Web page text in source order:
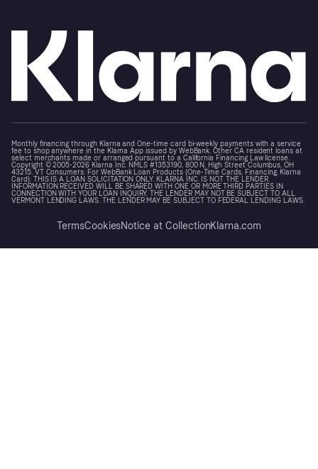
Monthly financing through Klarna and One-time card bi-weekly payments with a service
fee to shop anywhere in the Klarna App issued by WebBank. Other CA resident loans at
select merchants made or arranged pursuant to a California Financing Law license.
Copyright © 2005-2026 Klarna Inc. NMLS #1353190, 800 N. High Street Columbus, OH
43215. VT Consumers: For WebBank Loan Products (One-Time Cards, Financing, Klarna
Card): THIS IS A LOAN SOLICITATION ONLY. KLARNA INC. IS NOT THE LENDER.
INFORMATION RECEIVED WILL BE SHARED WITH ONE OR MORE THIRD PARTIES IN
CONNECTION WITH YOUR LOAN INQUIRY. THE LENDER MAY NOT BE SUBJECT TO ALL
VERMONT LENDING LAWS. THE LENDER MAY BE SUBJECT TO FEDERAL LENDING LAWS.
TermsCookiesNotice at CollectionKlarna.com